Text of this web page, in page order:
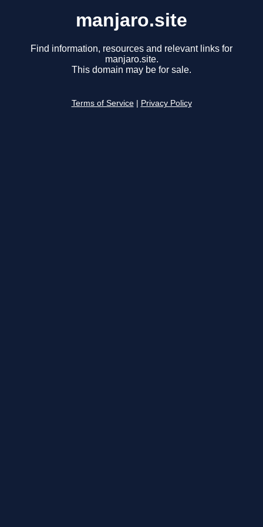
manjaro.site
Find information, resources and relevant links for
manjaro.site.
This domain may be for sale.
Terms of Service Privacy Policy